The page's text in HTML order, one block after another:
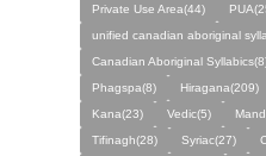
Private Use Area(44)
unified canadian aboriginal
Canadian Aboriginal
Phagspa(8)
Hiragana(209)
Kana(23)
Vedic(5)
Tifinagh(28)
Syriac(27)